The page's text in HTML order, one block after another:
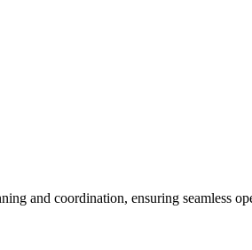
and coordination, ensuring seamless